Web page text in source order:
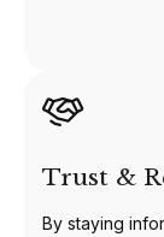
Trust &
By staying